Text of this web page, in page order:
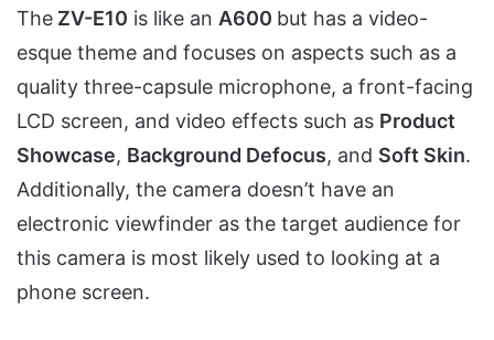
The ZV-E10 is like an A600 but has a video-
esque theme and focuses on aspects such as a
quality three-capsule microphone, a front-facing
LCD screen, and video effects such as Product
Showcase, Background Defocus, and Soft Skin.
Additionally, the camera doesn’t have an
electronic viewfinder as the target audience for
this camera is most likely used to looking at a
phone screen.